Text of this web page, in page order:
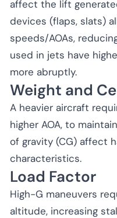
affect the lift
devices (flaps, slats)
speeds/AOAs,
used in jets have
more abruptly.
Weight and
A heavier aircraft
higher AOA, to
of gravity (CG) affect
characteristics.
Load Factor
High-G maneuvers
altitude, increasing